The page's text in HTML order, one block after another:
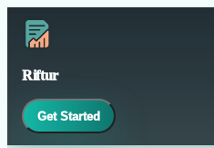
Riftur
Get Started